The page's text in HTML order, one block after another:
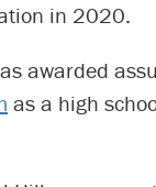
in 2020.
awarded
as a high